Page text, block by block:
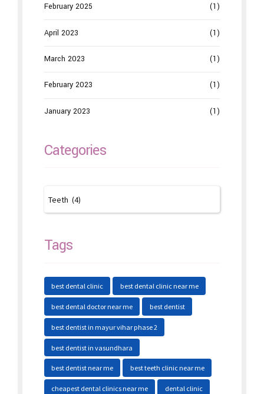
February 2025 (1)
April 2023 (1)
March 2023 (1)
February 2023 (1)
January 2023 (1)
Categories
Tags
best dental clinic best dental clinic near me
best dental doctor near me best dentist
best dentist in mayur vihar phase 2
best dentist in vasundhara
best dentist near me best teeth clinic near me
cheapest dental clinics near me dental clinic